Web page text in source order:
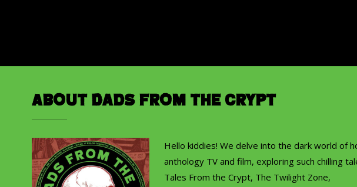
About Dads from the Crypt
Hello kiddies! We delve into the dark world of
anthology TV and film, exploring such chilling
Tales From the Crypt, The Twilight Zone,